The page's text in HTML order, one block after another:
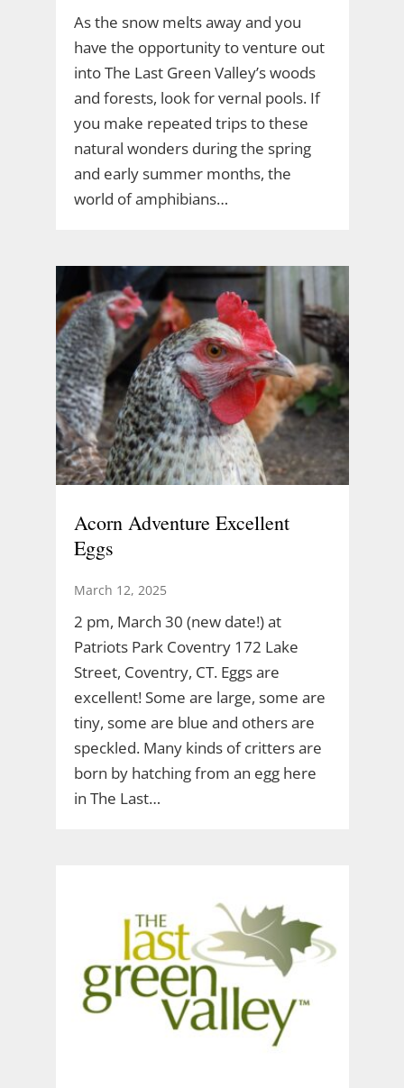
As the snow melts away and you
have the opportunity to venture out
into The Last Green Valley’s woods
and forests, look for vernal pools. If
you make repeated trips to these
natural wonders during the spring
and early summer months, the
world of amphibians…
Acorn Adventure Excellent
Eggs
March 12, 2025
2 pm, March 30 (new date!) at
Patriots Park Coventry 172 Lake
Street, Coventry, CT. Eggs are
excellent! Some are large, some are
tiny, some are blue and others are
speckled. Many kinds of critters are
born by hatching from an egg here
in The Last…